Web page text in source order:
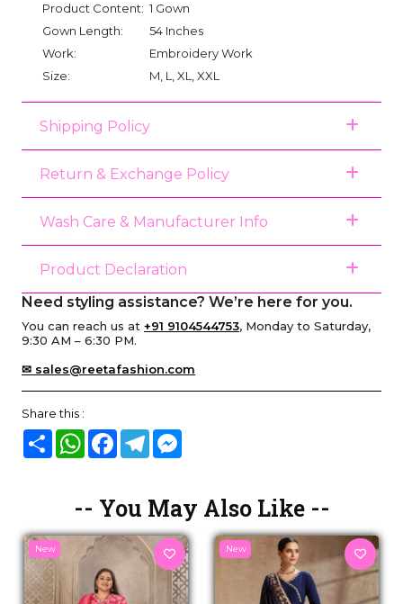
Product Content: 1 Gown
Gown Length:
54 Inches
Work:
Embroidery Work
Size:
M, L, XL, XXL
Shipping Policy
Return & Exchange Policy
Wash Care & Manufacturer Info
Product Declaration
Need styling assistance? We’re here for you.
You can reach us at +91 9104544753, Monday to Saturday,
9:30 AM – 6:30 PM.
✉ sales@reetafashion.com
Share this :
Share WhatsAppFacebook
Telegram
-- You May Also Like --
New New